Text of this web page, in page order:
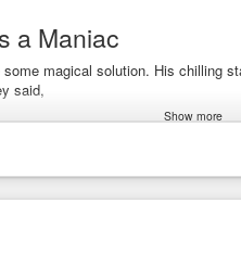
a Maniac
magical solution. His chilling
said,
to.”
of John Galt strapped to a
#anarchy  #ayn  #aynrand
#nap  #non-aggression
Show more